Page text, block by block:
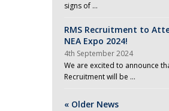
signs of …
RMS Recruitment to
NEA Expo 2024!
4th September 2024
We are excited to announce
Recruitment will be …
« Older News